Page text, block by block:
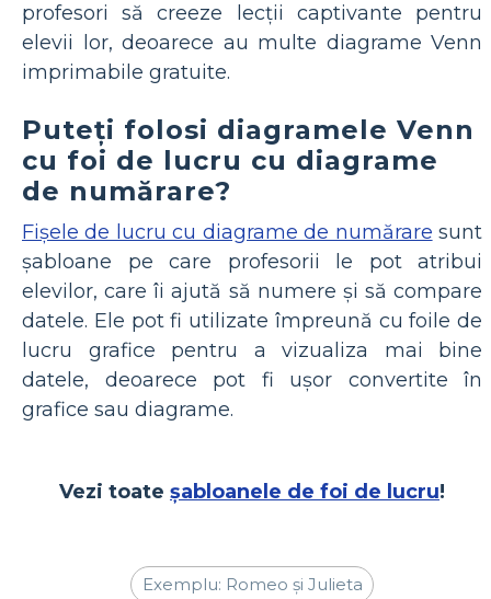
profesori să creeze lecții captivante pentru
elevii lor, deoarece au multe diagrame Venn
imprimabile gratuite.
Puteți folosi diagramele Venn
cu foi de lucru cu diagrame
de numărare?
Fișele de lucru cu diagrame de numărare sunt
șabloane pe care profesorii le pot atribui
elevilor, care îi ajută să numere și să compare
datele. Ele pot fi utilizate împreună cu foile de
lucru grafice pentru a vizualiza mai bine
datele, deoarece pot fi ușor convertite în
grafice sau diagrame.
Vezi toate șabloanele de foi de lucru!